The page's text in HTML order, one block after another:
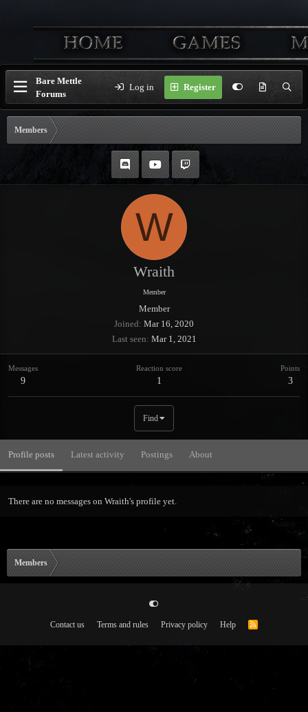
Bare Mettle
Forums
Log in Register
Members
W
Wraith
Member
Member
Joined Mar 16, 2020
Last seen Mar 1, 2021
Messages
9
Reaction score
1
Points
3
Find
Profile posts Latest activity Postings About
There are no messages on Wraith's profile yet.
Members
Contact us Terms and rules Privacy policy Help
R